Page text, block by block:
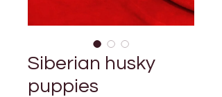
Siberian husky
puppies